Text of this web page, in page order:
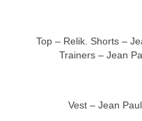
Top – Relik. Shorts –
Trainers – Jean
Vest – Jean